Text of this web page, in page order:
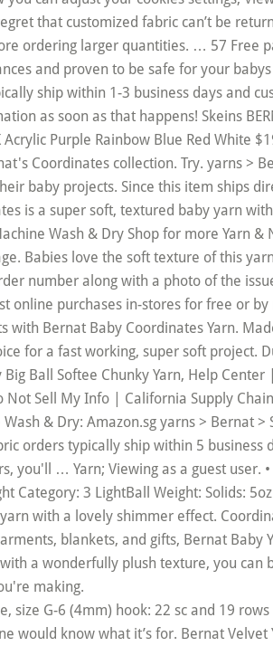
size G-6 (4mm) hook: 22 sc and 19
would know what it’s for. Bernat